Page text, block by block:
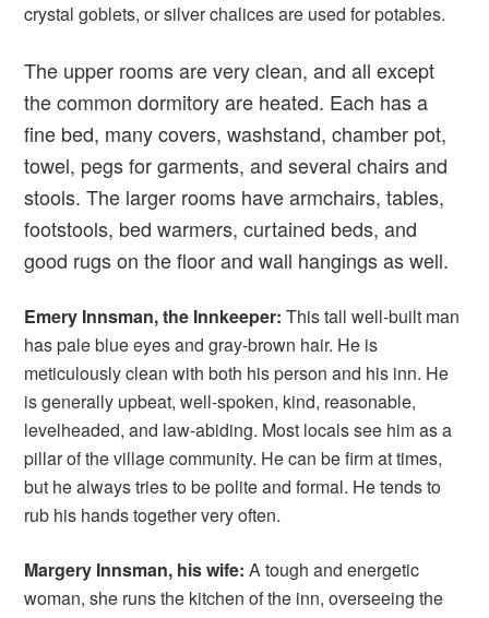
crystal goblets, or silver chalices are used for potables.
The upper rooms are very clean, and all except
the common dormitory are heated. Each has a
fine bed, many covers, washstand, chamber pot,
towel, pegs for garments, and several chairs and
stools. The larger rooms have armchairs, tables,
footstools, bed warmers, curtained beds, and
good rugs on the floor and wall hangings as well.
Emery Innsman, the Innkeeper: This tall well-built man
has pale blue eyes and gray-brown hair. He is
meticulously clean with both his person and his inn. He
is generally upbeat, well-spoken, kind, reasonable,
levelheaded, and law-abiding. Most locals see him as a
pillar of the village community. He can be firm at times,
but he always tries to be polite and formal. He tends to
rub his hands together very often.
Margery Innsman, his wife: A tough and energetic
woman, she runs the kitchen of the inn, overseeing the